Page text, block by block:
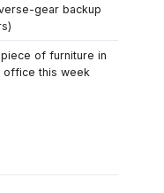
gear backup
of furniture in
office this week